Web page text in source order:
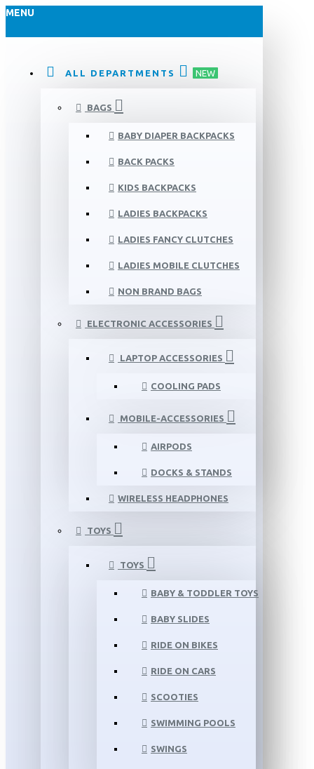
MENU
ALL DEPARTMENTS NEW
BAGS
BABY DIAPER BACKPACKS
BACK PACKS
KIDS BACKPACKS
LADIES BACKPACKS
LADIES FANCY CLUTCHES
LADIES MOBILE CLUTCHES
NON BRAND BAGS
ELECTRONIC ACCESSORIES
LAPTOP ACCESSORIES
COOLING PADS
MOBILE-ACCESSORIES
AIRPODS
DOCKS & STANDS
WIRELESS HEADPHONES
TOYS
TOYS
BABY & TODDLER TOYS
BABY SLIDES
RIDE ON BIKES
RIDE ON CARS
SCOOTIES
SWIMMING POOLS
SWINGS